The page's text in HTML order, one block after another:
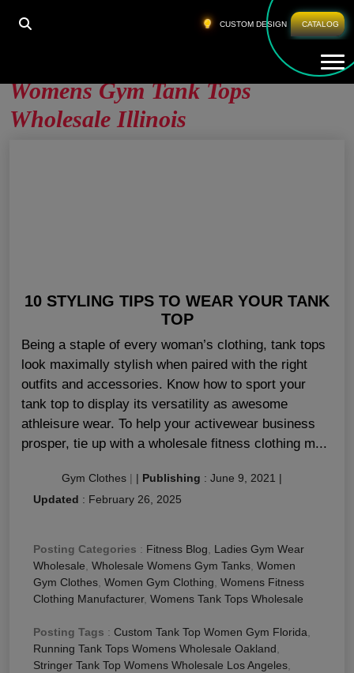
CUSTOM DESIGN CATALOG
HOME
WOMENS GYM TANK TOPS WHOLESALE
Womens Gym Tank Tops
Wholesale Illinois
10 STYLING TIPS TO WEAR YOUR TANK
TOP
Being a staple of every woman’s clothing, tank tops
look maximally stylish when paired with the right
outfits and accessories. Know how to sport your
tank top to display its versatility as awesome
athleisure wear. To help your activewear business
prosper, tie up with a wholesale fitness clothing m...
Gym Clothes | | Publishing : June 9, 2021 |
Updated : February 26, 2025
Posting Categories : Fitness Blog, Ladies Gym Wear
Wholesale, Wholesale Womens Gym Tanks, Women
Gym Clothes, Women Gym Clothing, Womens Fitness
Clothing Manufacturer, Womens Tank Tops Wholesale
Posting Tags : Custom Tank Top Women Gym Florida,
Running Tank Tops Womens Wholesale Oakland,
Stringer Tank Top Womens Wholesale Los Angeles,